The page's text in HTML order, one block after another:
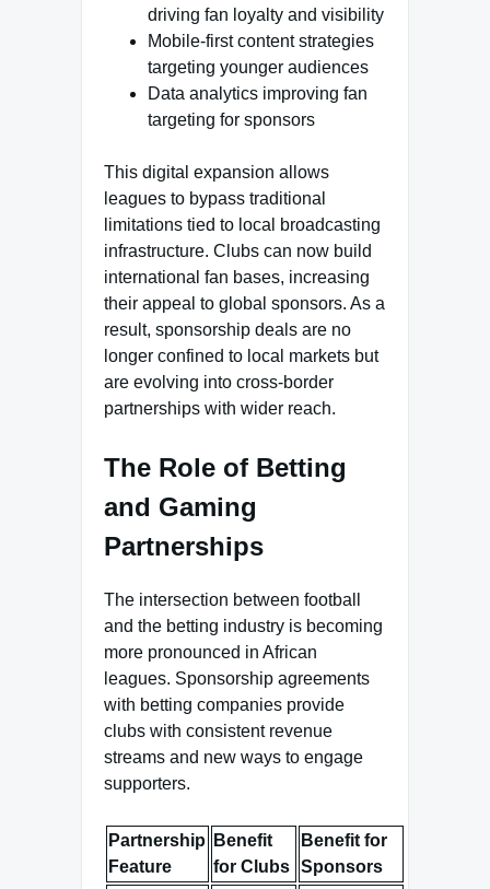
driving fan loyalty and visibility
Mobile-first content strategies
targeting younger audiences
Data analytics improving fan
targeting for sponsors
This digital expansion allows
leagues to bypass traditional
limitations tied to local broadcasting
infrastructure. Clubs can now build
international fan bases, increasing
their appeal to global sponsors. As a
result, sponsorship deals are no
longer confined to local markets but
are evolving into cross-border
partnerships with wider reach.
The Role of Betting
and Gaming
Partnerships
The intersection between football
and the betting industry is becoming
more pronounced in African
leagues. Sponsorship agreements
with betting companies provide
clubs with consistent revenue
streams and new ways to engage
supporters.
Partnership
Feature
Benefit
for Clubs
Benefit for
Sponsors